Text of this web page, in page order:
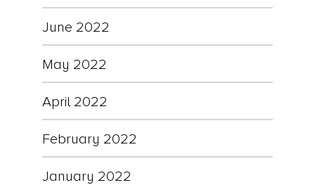
June 2022
May 2022
April 2022
February 2022
January 2022